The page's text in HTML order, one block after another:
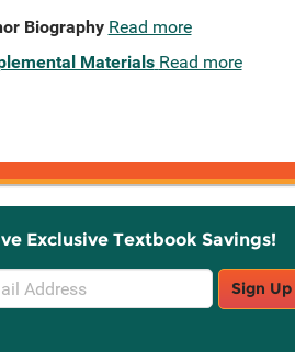
Biography Read more
Materials Read more
Exclusive Textbook Savings!
Sign Up